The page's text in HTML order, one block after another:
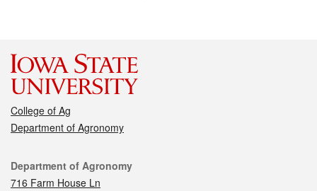
College of Ag
Department of Agronomy
Contact
Department of Agronomy
716 Farm House Ln